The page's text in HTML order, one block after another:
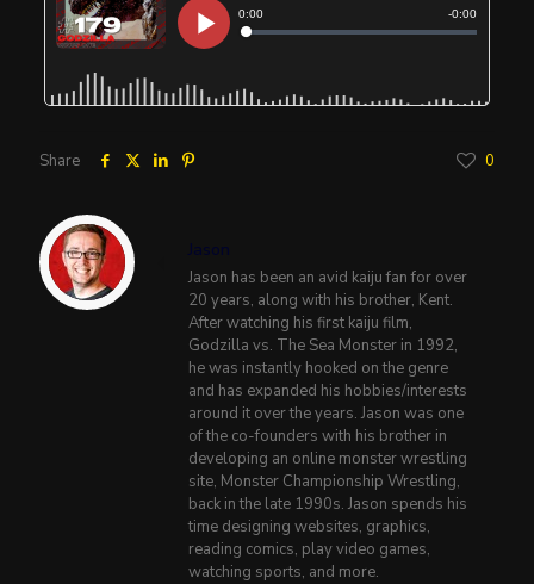
Share 0
Jason
Jason has been an avid kaiju fan for over
20 years, along with his brother, Kent.
After watching his first kaiju film,
Godzilla vs. The Sea Monster in 1992,
he was instantly hooked on the genre
and has expanded his hobbies/interests
around it over the years. Jason was one
of the co-founders with his brother in
developing an online monster wrestling
site, Monster Championship Wrestling,
back in the late 1990s. Jason spends his
time designing websites, graphics,
reading comics, play video games,
watching sports, and more.